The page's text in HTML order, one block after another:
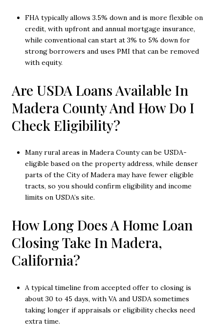
FHA typically allows 3.5% down and is more flexible on
credit, with upfront and annual mortgage insurance,
while conventional can start at 3% to 5% down for
strong borrowers and uses PMI that can be removed
with equity.
Are USDA Loans Available In
Madera County And How Do I
Check Eligibility?
Many rural areas in Madera County can be USDA-
eligible based on the property address, while denser
parts of the City of Madera may have fewer eligible
tracts, so you should confirm eligibility and income
limits on USDA’s site.
How Long Does A Home Loan
Closing Take In Madera,
California?
A typical timeline from accepted offer to closing is
about 30 to 45 days, with VA and USDA sometimes
taking longer if appraisals or eligibility checks need
extra time.